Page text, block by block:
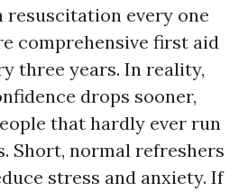
every one
comprehensive first aid
three years. In reality,
drops sooner,
that hardly ever run
Short, normal refreshers
stress and anxiety. If